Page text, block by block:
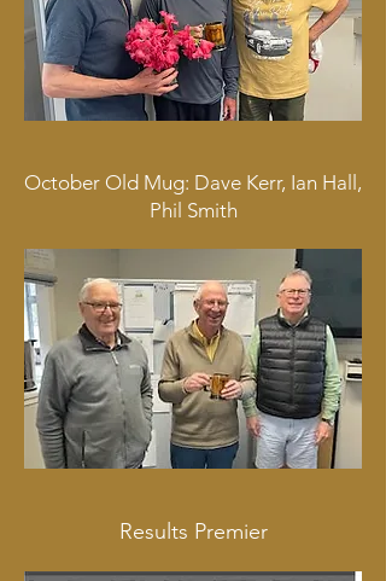
October Old Mug: Dave Kerr, Ian Hall,
Phil Smith
Results Premier